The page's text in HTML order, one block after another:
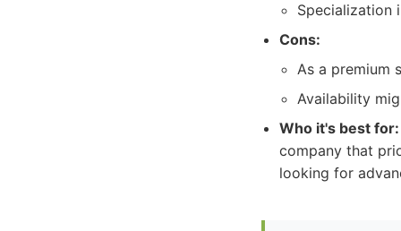
Specialization
Cons:
As a premium
Availability
Who it's best for:
company that
looking for